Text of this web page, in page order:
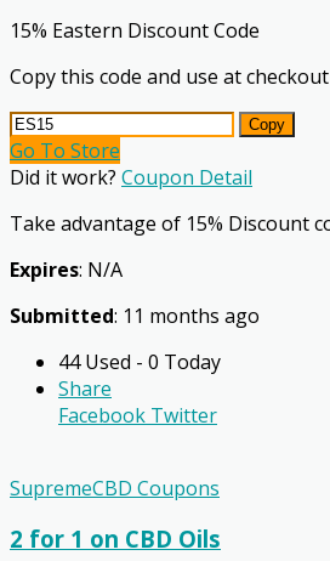
15% Eastern Discount Code
Copy this code and use at checkout
Copy
Go To Store
Did it work? Coupon Detail
Take advantage of 15% Discount
Expires: N/A
Submitted: 11 months ago
44 Used - 0 Today
Share
Facebook Twitter
SupremeCBD Coupons
2 for 1 on CBD Oils